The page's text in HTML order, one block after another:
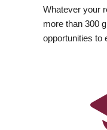
Whatever your
more than 300
opportunities to